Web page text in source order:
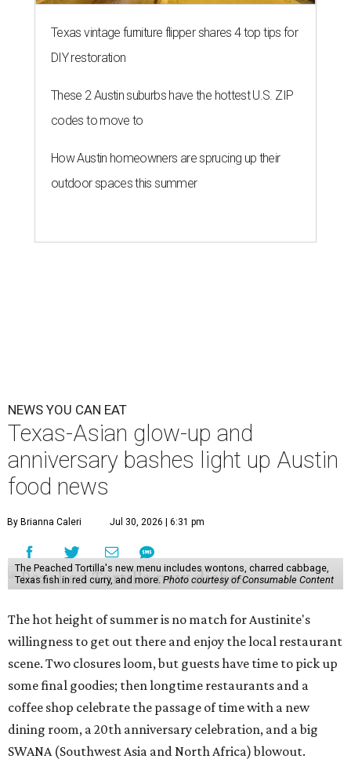
Texas vintage furniture flipper shares 4 top tips for
DIY restoration
These 2 Austin suburbs have the hottest U.S. ZIP
codes to move to
How Austin homeowners are sprucing up their
outdoor spaces this summer
NEWS YOU CAN EAT
Texas-Asian glow-up and
anniversary bashes light up Austin
food news
By Brianna Caleri Jul 30, 2026 | 6:31 pm
The Peached Tortilla's new menu includes wontons, charred cabbage,
Texas fish in red curry, and more. Photo courtesy of Consumable Content
The hot height of summer is no match for Austinite's
willingness to get out there and enjoy the local restaurant
scene. Two closures loom, but guests have time to pick up
some final goodies; then longtime restaurants and a
coffee shop celebrate the passage of time with a new
dining room, a 20th anniversary celebration, and a big
SWANA (Southwest Asia and North Africa) blowout.